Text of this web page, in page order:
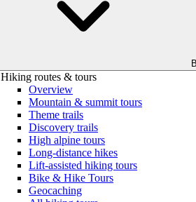
Hiking routes & tours
Overview
Mountain & summit tours
Theme trails
Discovery trails
High alpine tours
Long-distance hikes
Lift-assisted hiking tours
Bike & Hike Tours
Geocaching